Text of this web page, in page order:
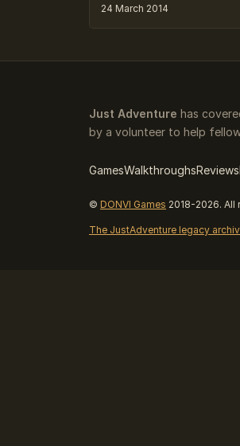
24 March 2014
Just Adventure has
by a volunteer to help
GamesWalkthroughsReviews
© DONVI Games 2018-2026. All
The JustAdventure legacy